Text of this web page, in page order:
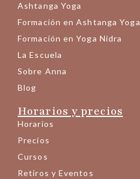
Ashtanga Yoga
Formación en Ashtanga Yoga
Formación en Yoga Nidra
La Escuela
Sobre Anna
Blog
Horarios y precios
Horarios
Precios
Cursos
Retiros y Eventos